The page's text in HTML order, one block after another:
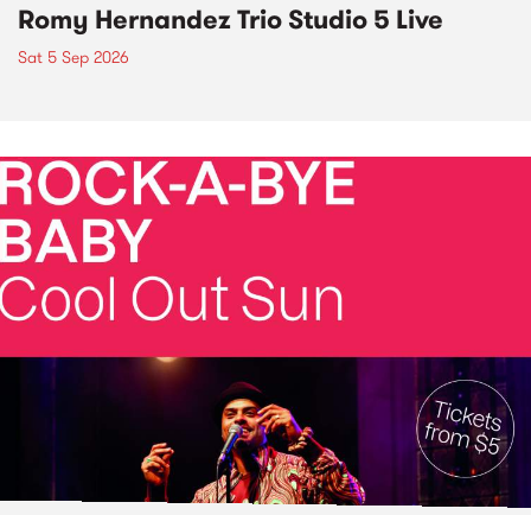
Romy Hernandez Trio Studio 5 Live
Sat 5 Sep 2026